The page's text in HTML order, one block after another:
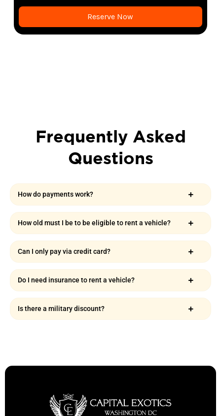
Reserve Now
Frequently Asked
Questions
How do payments work?
How old must I be to be eligible to rent a vehicle?
Can I only pay via credit card?
Do I need insurance to rent a vehicle?
Is there a military discount?